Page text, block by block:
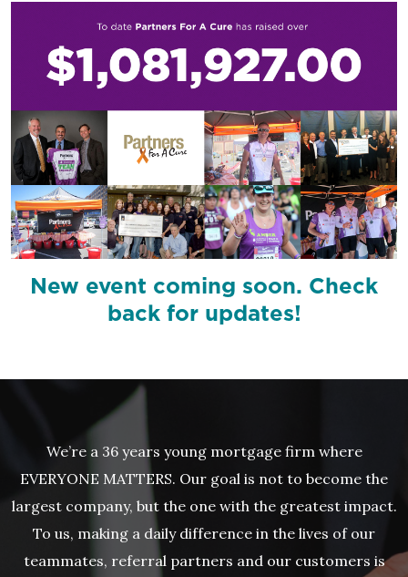
New event coming soon. Check
back for updates!
We’re a 36 years young mortgage firm where
EVERYONE MATTERS. Our goal is not to become the
largest company, but the one with the greatest impact.
To us, making a daily difference in the lives of our
teammates, referral partners and our customers is